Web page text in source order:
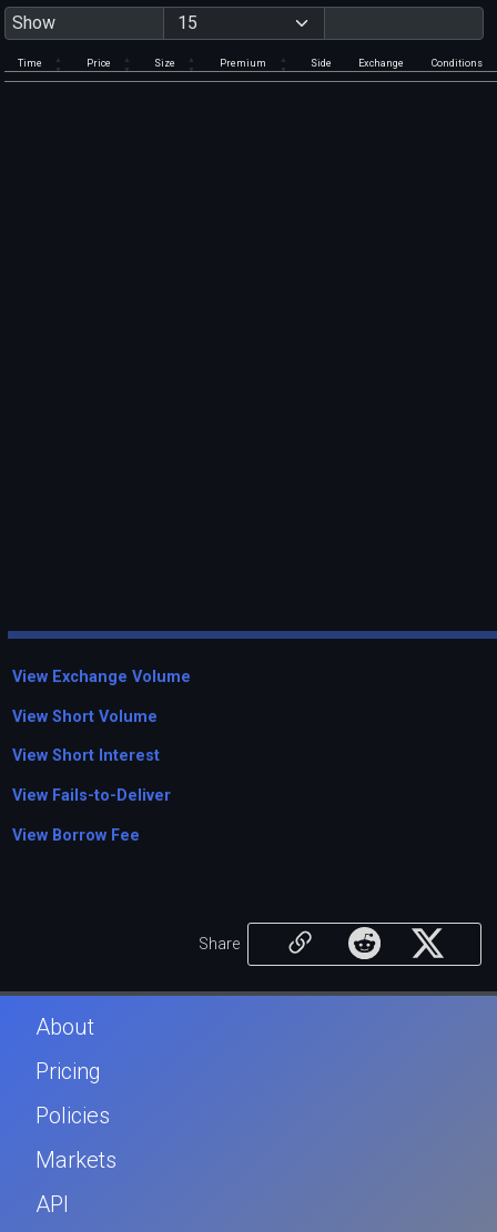
Show
Time Price Size Premium Side Exchange Conditions
View Exchange Volume
View Short Volume
View Short Interest
View Fails-to-Deliver
View Borrow Fee
Share
About
Pricing
Policies
Markets
API